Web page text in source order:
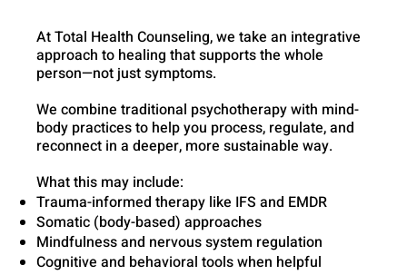
At Total Health Counseling, we take an integrative
approach to healing that supports the whole
person—not just symptoms.
We combine traditional psychotherapy with mind-
body practices to help you process, regulate, and
reconnect in a deeper, more sustainable way.
What this may include:
Trauma-informed therapy like IFS and EMDR
Somatic (body-based) approaches
Mindfulness and nervous system regulation
Cognitive and behavioral tools when helpful